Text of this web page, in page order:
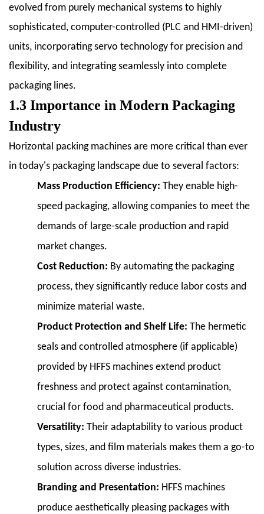
2.3
Form-
Fill-
(FFS)
Machines
2.4
2.4
Specialized
Types
(e.g.,
Functionality
3.1
3.1
System
3.2
3.2
Film
and
Tension
Control
3.3
evolved from purely mechanical systems to highly
sophisticated, computer-controlled (PLC and HMI-driven)
units, incorporating servo technology for precision and
flexibility, and integrating seamlessly into complete
packaging lines.
1.3 Importance in Modern Packaging
Industry
Horizontal packing machines are more critical than ever
in today's packaging landscape due to several factors:
Mass Production Efficiency: They enable high-
speed packaging, allowing companies to meet the
demands of large-scale production and rapid
market changes.
Cost Reduction: By automating the packaging
process, they significantly reduce labor costs and
minimize material waste.
Product Protection and Shelf Life: The hermetic
seals and controlled atmosphere (if applicable)
provided by HFFS machines extend product
freshness and protect against contamination,
crucial for food and pharmaceutical products.
Versatility: Their adaptability to various product
types, sizes, and film materials makes them a go-to
solution across diverse industries.
Branding and Presentation: HFFS machines
produce aesthetically pleasing packages with